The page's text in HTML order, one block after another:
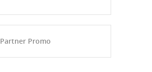
Partner Promo